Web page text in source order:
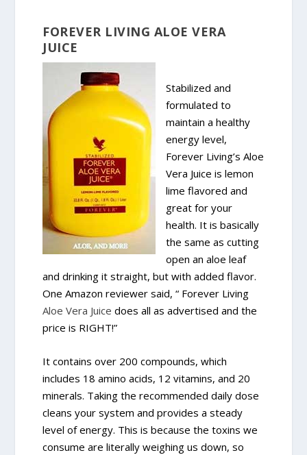
FOREVER LIVING ALOE VERA
JUICE
Stabilized and
formulated to
maintain a healthy
energy level,
Forever Living’s Aloe
Vera Juice is lemon
lime flavored and
great for your
health. It is basically
the same as cutting
open an aloe leaf
and drinking it straight, but with added flavor.
One Amazon reviewer said, “ Forever Living
Aloe Vera Juice does all as advertised and the
price is RIGHT!”
It contains over 200 compounds, which
includes 18 amino acids, 12 vitamins, and 20
minerals. Taking the recommended daily dose
cleans your system and provides a steady
level of energy. This is because the toxins we
consume are literally weighing us down, so